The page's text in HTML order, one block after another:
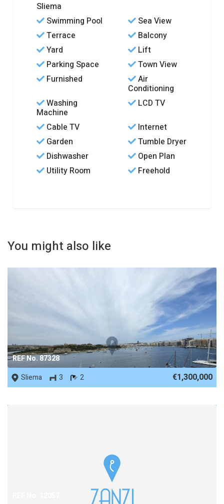
Sliema
Swimming Pool
Sea View
Terrace
Balcony
Yard
Lift
Parking Space
Town View
Furnished
Air
Conditioning
Washing
Machine
LCD TV
Cable TV
Internet
Garden
Tumble Dryer
Dishwasher
Open Plan
Utility Room
Freehold
You might also like
REF No. 87328
Sliema
3 2 €1,300,000